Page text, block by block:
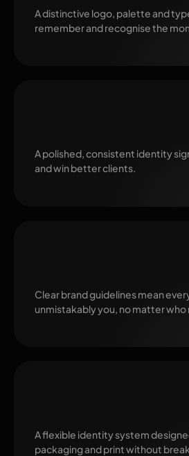
A distinctive logo, palette and
remember and recognise the
A polished, consistent identity
and win better clients.
Clear brand guidelines mean
unmistakably you, no matter who
A flexible identity system
packaging and print without